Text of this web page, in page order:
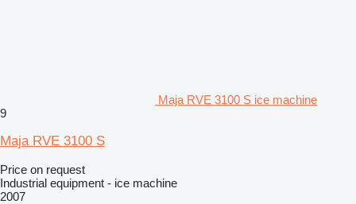
Maja RVE 3100 S ice machine
9
Maja RVE 3100 S
Price on request
Industrial equipment - ice machine
2007